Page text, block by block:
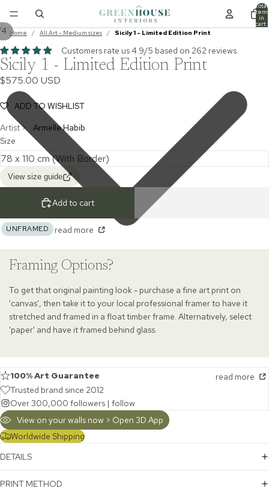
Total
items
in
cart:
0
Home / All Art - Medium sizes / Sicily 1 - Limited Edition Print
4
Customers rate us 4.9/5 based on 262 reviews.
Sicily 1 - Limited Edition Print
$575.00 USD
ADD TO WISHLIST
Artist >
Armelle Habib
Size
View size guide
Add to cart
UNFRAMED read more
Framing Options?
To get that original painting look - purchase a fine art print on
'canvas', then take it to your local professional framer to have it
stretched and framed in a float timber frame. Alternatively, select
'paper' and have it framed behind glass.
100% Art Guarantee
read more
Trusted brand since 2012
Over 300,000 followers | follow
View on your walls now > Open 3D App
Worldwide Shipping
DETAILS
PRINT METHOD